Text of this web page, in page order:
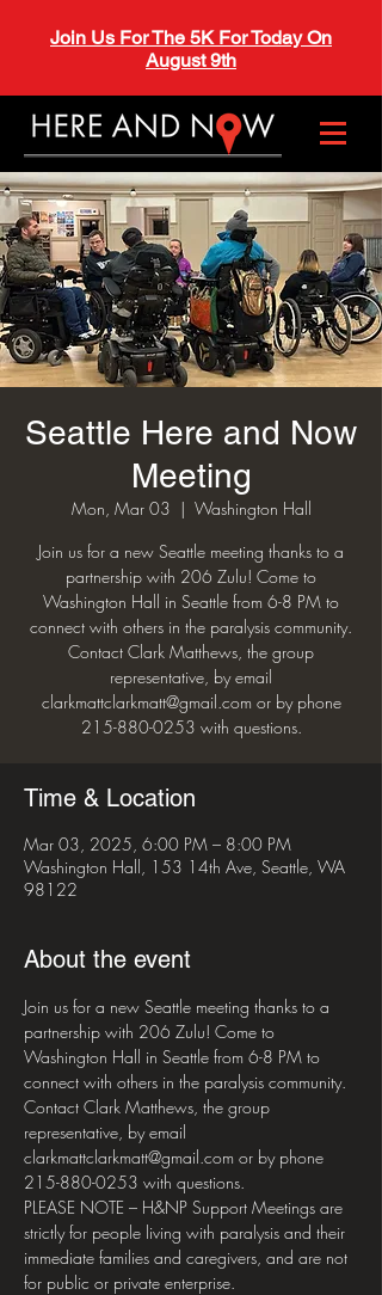
Join Us For The 5K For Today On
August 9th
Seattle Here and Now
Meeting
Mon, Mar 03
  |
Washington Hall
Join us for a new Seattle meeting thanks to a
partnership with 206 Zulu! Come to
Washington Hall in Seattle from 6-8 PM to
connect with others in the paralysis community.
Contact Clark Matthews, the group
representative, by email
clarkmattclarkmatt@gmail.com or by phone
215-880-0253 with questions.
Time & Location
Mar 03, 2025, 6:00 PM – 8:00 PM
Washington Hall, 153 14th Ave, Seattle, WA
98122
About the event
Join us for a new Seattle meeting thanks to a
partnership with 206 Zulu! Come to
Washington Hall in Seattle from 6-8 PM to
connect with others in the paralysis community.
Contact Clark Matthews, the group
representative, by email
clarkmattclarkmatt@gmail.com or by phone
215-880-0253 with questions.
PLEASE NOTE – H&NP Support Meetings are
strictly for people living with paralysis and their
immediate families and caregivers, and are not
for public or private enterprise.